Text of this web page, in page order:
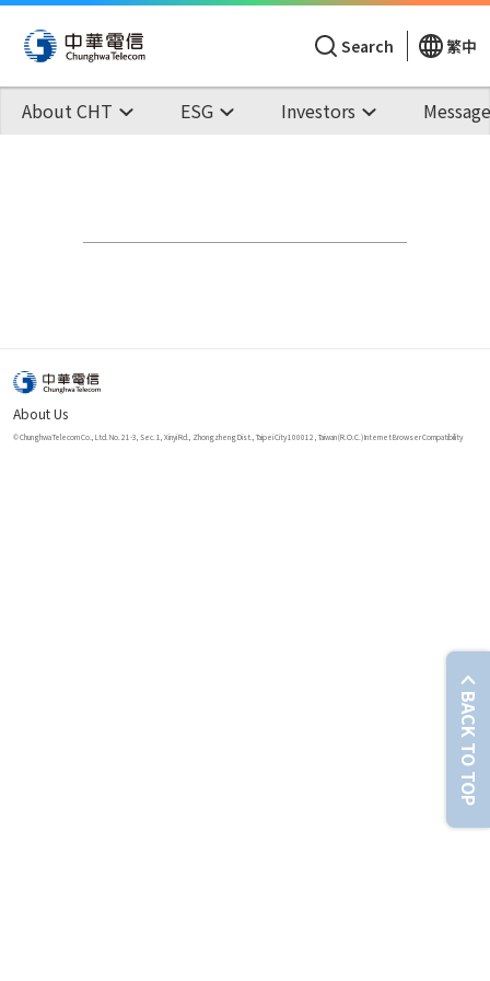
Search 繁中
About CHT ESG Investors
About Us
© Chunghwa Telecom Co., Ltd. No. 21-3, Sec. 1, Xinyi Rd., Zhongzheng Dist., Taipei City 100012 ,
BACK TO TOP